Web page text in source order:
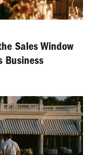
Sales Window
Business